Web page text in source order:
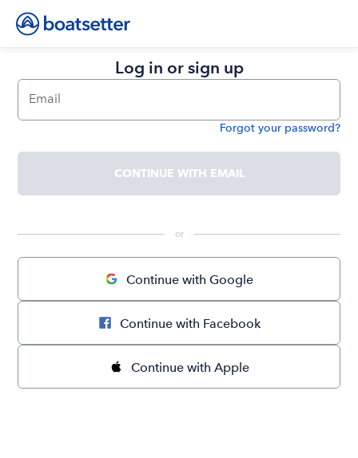
Log in or sign up
Email
Forgot your password?
CONTINUE WITH EMAIL
or
Continue with Google
Continue with Facebook
Continue with Apple